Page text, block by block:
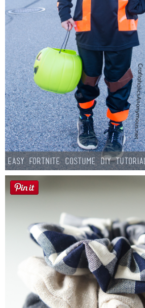
Easy Fortnite Costume DIY